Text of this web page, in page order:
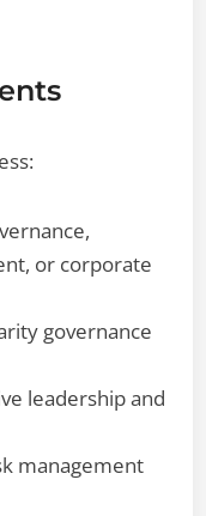
or corporate
governance
leadership and
management